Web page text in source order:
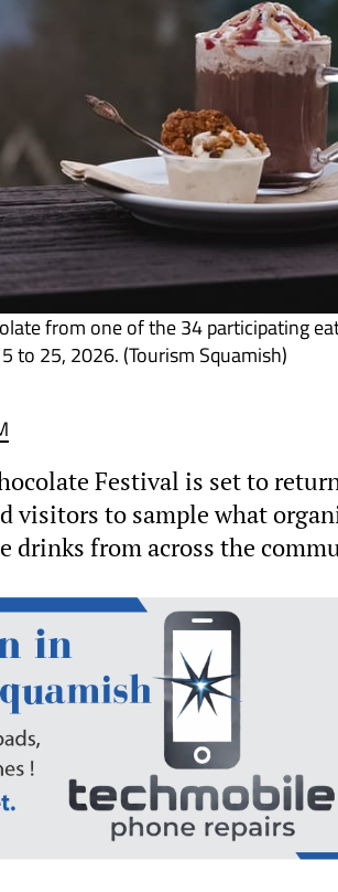
from one of the 34 participating
to 25, 2026. (Tourism Squamish)
Festival is set to
visitors to sample what
drinks from across the